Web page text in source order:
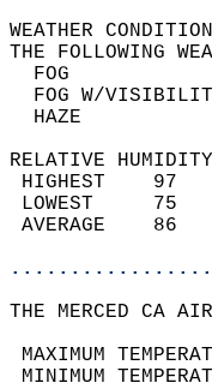
THE
FOG
RELATIVE
THE MERCED CA
MAXIMUM
MINIMUM